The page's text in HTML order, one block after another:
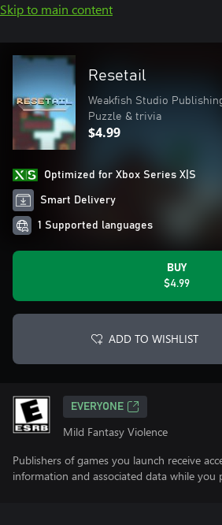
Skip to main content
Resetail
Weakfish Studio
Puzzle & trivia
$4.99
Optimized for Xbox Series X|S
Smart Delivery
1 Supported languages
BUY
$4.99
ADD TO WISHLIST
EVERYONE
Mild Fantasy Violence
Publishers of games you launch receive
information and associated data while you